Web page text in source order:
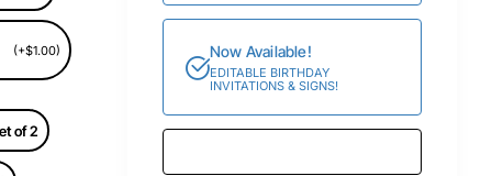
(+$1.00)
of 2
Now Available!
EDITABLE BIRTHDAY
INVITATIONS & SIGNS!